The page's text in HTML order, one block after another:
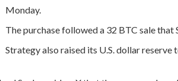
Monday.
The purchase followed a 32 BTC sale
Strategy also raised its U.S. dollar